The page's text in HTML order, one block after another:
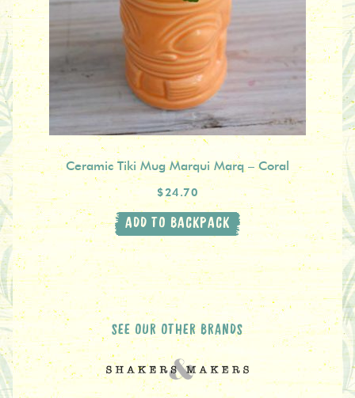
Ceramic Tiki Mug Marqui Marq – Coral
$24.70
ADD TO BACKPACK
SEE OUR OTHER BRANDS